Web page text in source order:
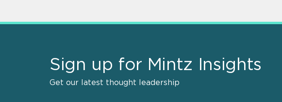
Sign up for Mintz Insights
Get our latest thought leadership